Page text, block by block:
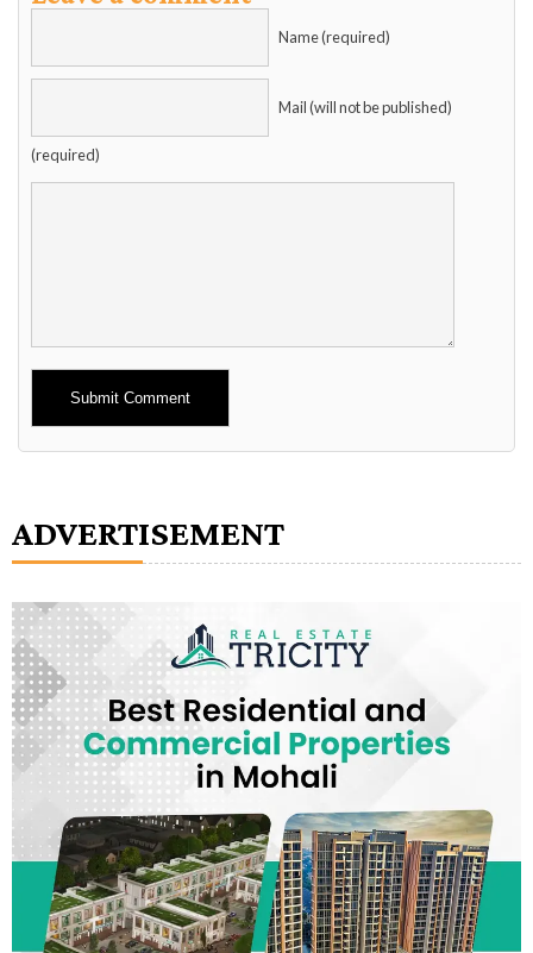
Name (required)
Mail (will not be published)
(required)
Alternative:
ADVERTISEMENT